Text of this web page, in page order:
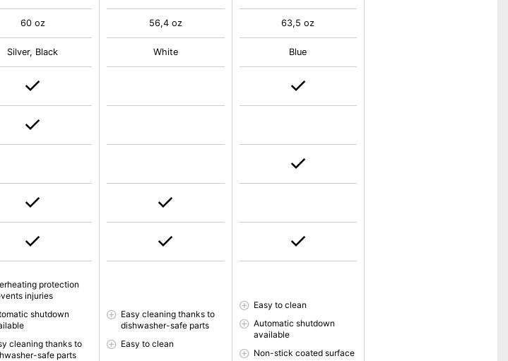
60 oz
Silver, Black
protection
injuries
shutdown
cleaning thanks to
safe parts
56,4 oz
White
Easy cleaning thanks to
dishwasher-safe parts
Easy to clean
63,5 oz
Blue
Easy to clean
Automatic shutdown
available
Non-stick coated surface